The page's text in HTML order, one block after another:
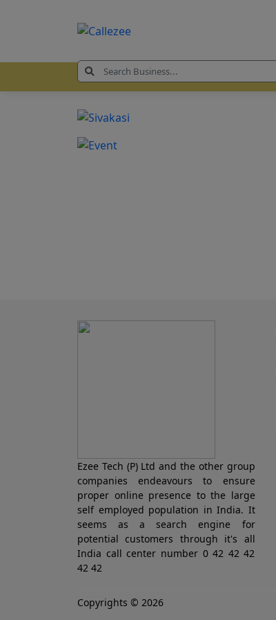
Ezee Tech (P) Ltd and the other group
companies endeavours to ensure
proper online presence to the large
self employed population in India. It
seems as a search engine for
potential customers through it's all
India call center number 0 42 42 42
42 42
Copyrights © 2026